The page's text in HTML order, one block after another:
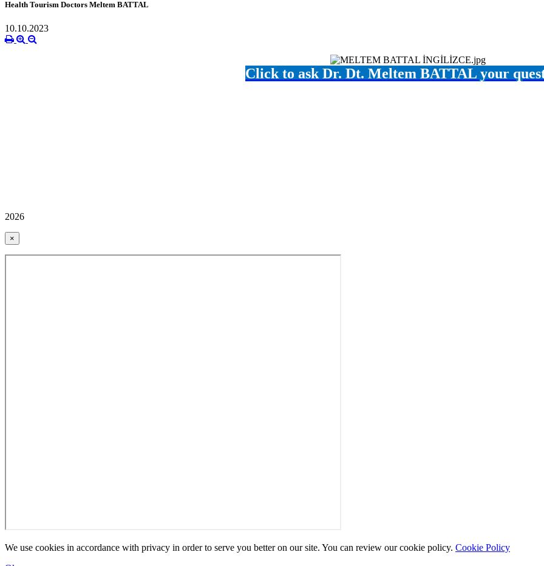
Health Tourism Doctors Meltem BATTAL
10.10.2023
Click to ask Dr. Dt. Meltem BATTAL your
2026
×
We use cookies in accordance with privacy in order to serve you better on our site. You can review our cookie policy. Cookie Policy